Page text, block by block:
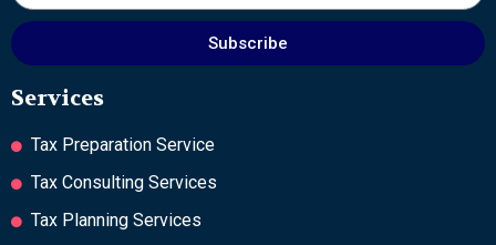
Subscribe
Services
Tax Preparation Service
Tax Consulting Services
Tax Planning Services